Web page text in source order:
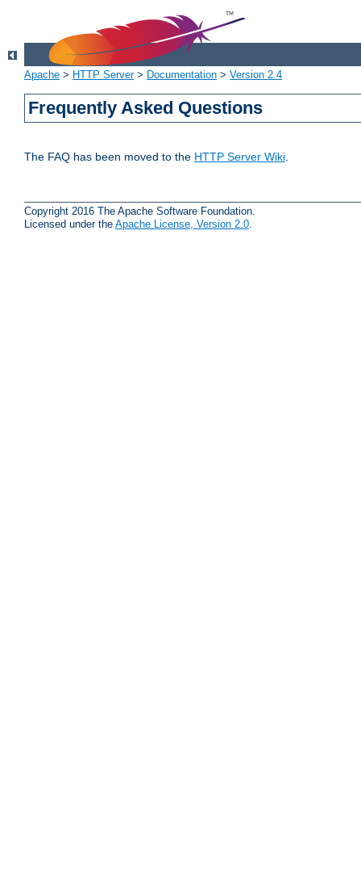
Apache > HTTP Server> Documentation > Version 2.4
Frequently Asked Questions
The FAQ has been moved to the HTTP Server Wiki.
Copyright 2016 The Apache Software Foundation.
Licensed under the Apache License, Version 2.0